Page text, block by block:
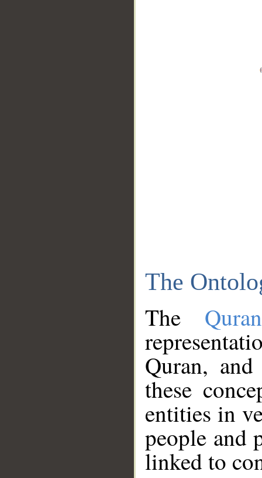
The
The
Quran,
these
entities in
people and
linked to